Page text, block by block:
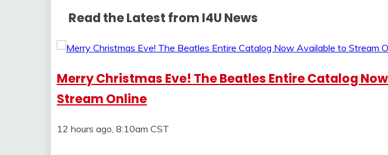
Read the Latest from I4U News
Merry Christmas Eve! The Beatles Entire Catalog
Stream Online
12 hours ago, 8:10am CST